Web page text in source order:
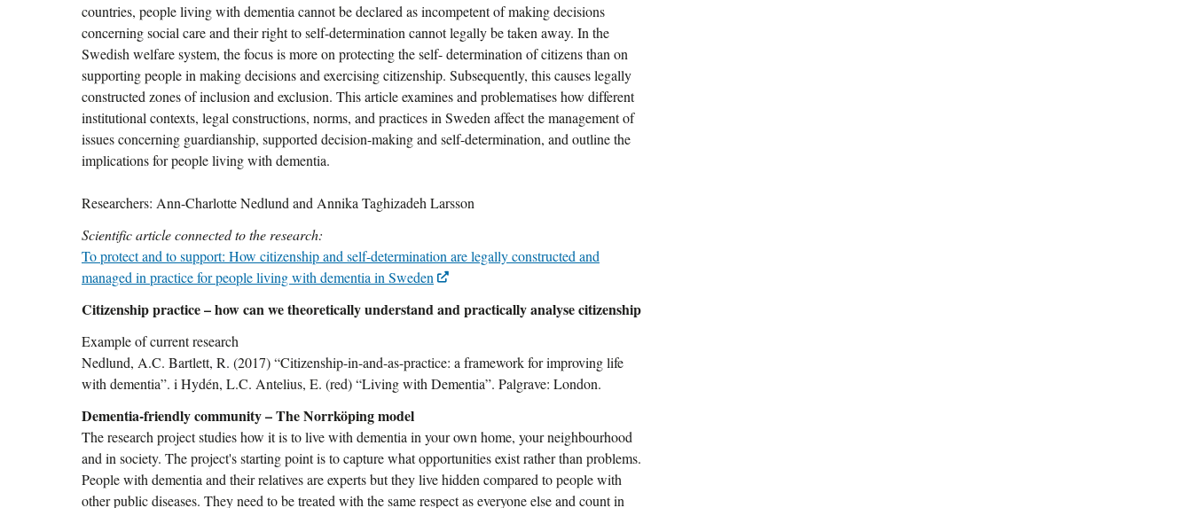
countries, people living with dementia cannot be declared as incompetent of making decisions
concerning social care and their right to self-determination cannot legally be taken away. In the
Swedish welfare system, the focus is more on protecting the self- determination of citizens than on
supporting people in making decisions and exercising citizenship. Subsequently, this causes legally
constructed zones of inclusion and exclusion. This article examines and problematises how different
institutional contexts, legal constructions, norms, and practices in Sweden affect the management of
issues concerning guardianship, supported decision-making and self-determination, and outline the
implications for people living with dementia.
Researchers: Ann-Charlotte Nedlund and Annika Taghizadeh Larsson
Scientific article connected to the research:
To protect and to support: How citizenship and self-determination are legally constructed and
managed in practice for people living with dementia in Sweden
Citizenship practice – how can we theoretically understand and practically analyse citizenship
Example of current research
Nedlund, A.C. Bartlett, R. (2017) “Citizenship-in-and-as-practice: a framework for improving life
with dementia”. i Hydén, L.C. Antelius, E. (red) “Living with Dementia”. Palgrave: London.
Dementia-friendly community – The Norrköping model
The research project studies how it is to live with dementia in your own home, your neighbourhood
and in society. The project's starting point is to capture what opportunities exist rather than problems.
People with dementia and their relatives are experts but they live hidden compared to people with
other public diseases. They need to be treated with the same respect as everyone else and count in